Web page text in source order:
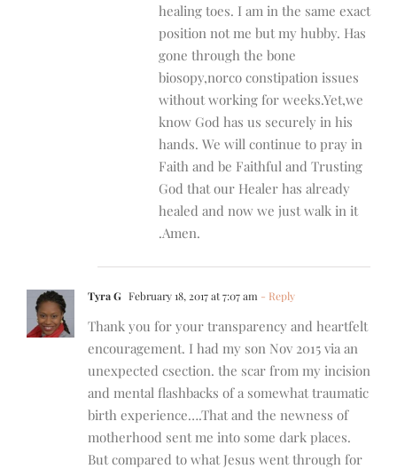
healing toes. I am in the same exact
position not me but my hubby. Has
gone through the bone
biosopy,norco constipation issues
without working for weeks.Yet,we
know God has us securely in his
hands. We will continue to pray in
Faith and be Faithful and Trusting
God that our Healer has already
healed and now we just walk in it
.Amen.
Tyra G February 18, 2017 at 7:07 am - Reply
Thank you for your transparency and heartfelt
encouragement. I had my son Nov 2015 via an
unexpected csection. the scar from my incision
and mental flashbacks of a somewhat traumatic
birth experience….That and the newness of
motherhood sent me into some dark places.
But compared to what Jesus went through for